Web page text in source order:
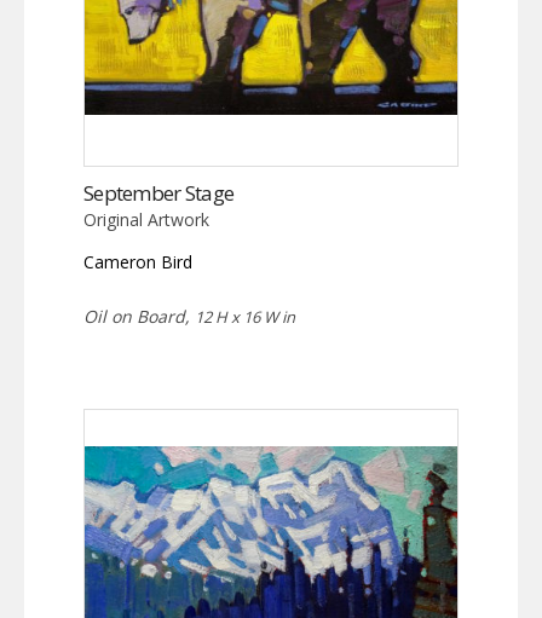
September Stage
Original Artwork
Cameron Bird
Oil on Board, 12 H x 16 W in